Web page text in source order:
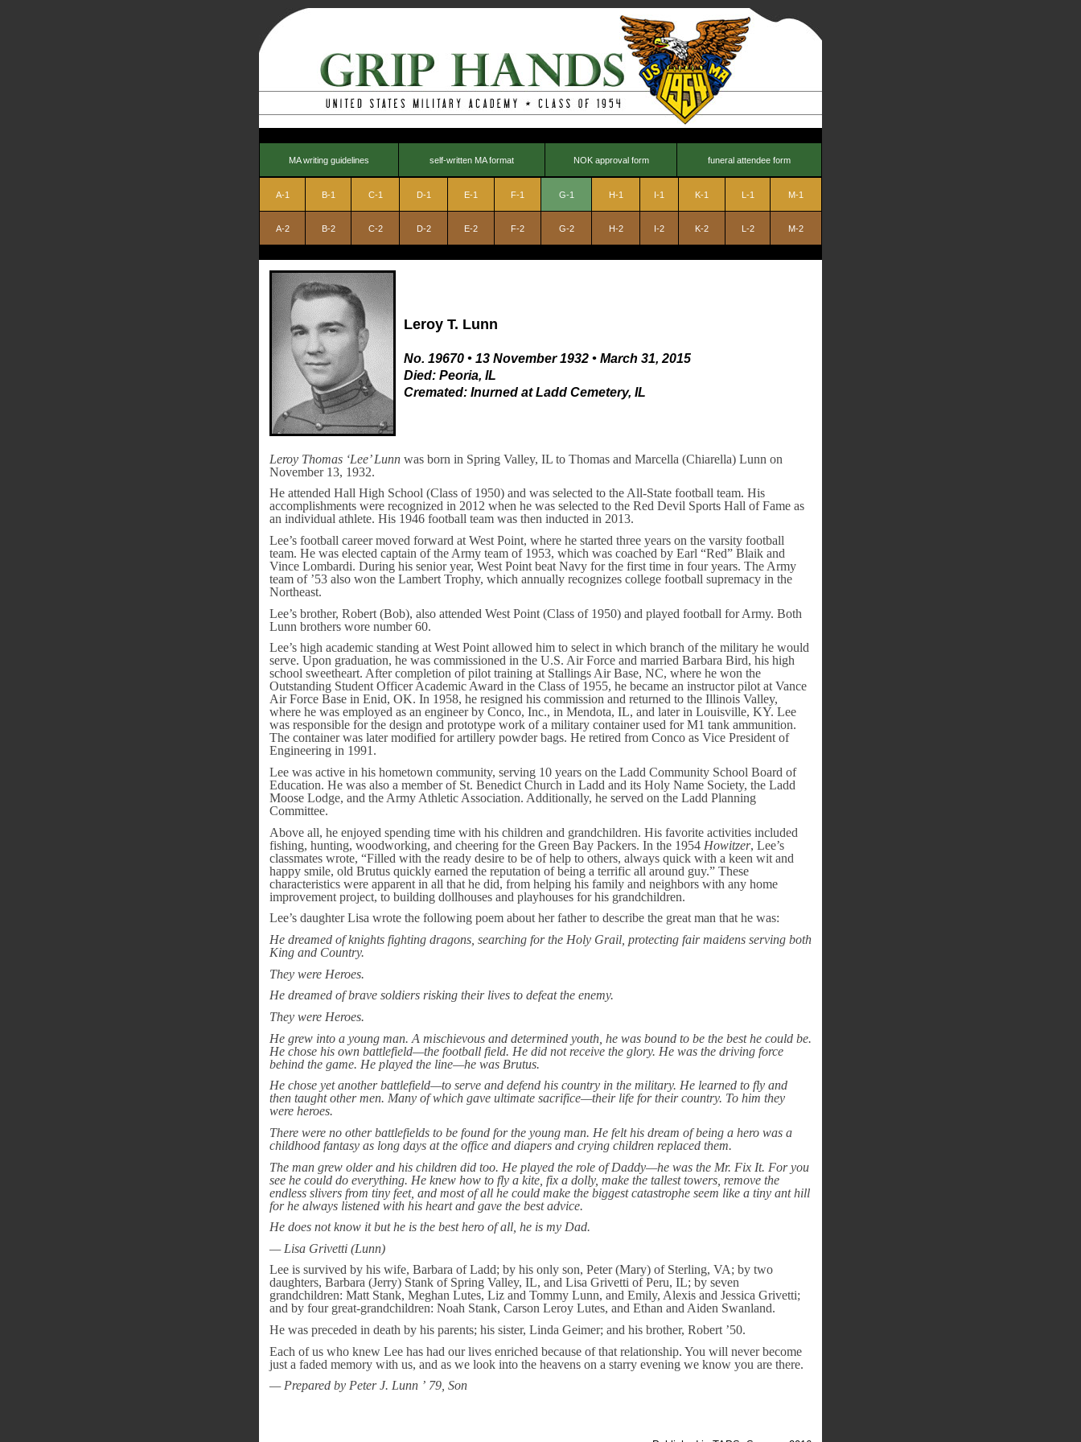
MA writing guidelines self-written MA format NOK approval form funeral attendee form
A-1 B-1 C-1 D-1 E-1 F-1 G-1 H-1 I-1 K-1 L-1 M-1
A-2 B-2 C-2 D-2 E-2 F-2 G-2 H-2 I-2 K-2 L-2 M-2
Leroy T. Lunn
No. 19670 • 13 November 1932 • March 31, 2015
Died: Peoria, IL
Cremated: Inurned at Ladd Cemetery, IL
Leroy Thomas ‘Lee’ Lunn was born in Spring Valley, IL to Thomas and Marcella (Chiarella) Lunn on
November 13, 1932.
He attended Hall High School (Class of 1950) and was selected to the All-State football team. His
accomplishments were recognized in 2012 when he was selected to the Red Devil Sports Hall of Fame as
an individual athlete. His 1946 football team was then inducted in 2013.
Lee’s football career moved forward at West Point, where he started three years on the varsity football
team. He was elected captain of the Army team of 1953, which was coached by Earl “Red” Blaik and
Vince Lombardi. During his senior year, West Point beat Navy for the first time in four years. The Army
team of ’53 also won the Lambert Trophy, which annually recognizes college football supremacy in the
Northeast.
Lee’s brother, Robert (Bob), also attended West Point (Class of 1950) and played football for Army. Both
Lunn brothers wore number 60.
Lee’s high academic standing at West Point allowed him to select in which branch of the military he would
serve. Upon graduation, he was commissioned in the U.S. Air Force and married Barbara Bird, his high
school sweetheart. After completion of pilot training at Stallings Air Base, NC, where he won the
Outstanding Student Officer Academic Award in the Class of 1955, he became an instructor pilot at Vance
Air Force Base in Enid, OK. In 1958, he resigned his commission and returned to the Illinois Valley,
where he was employed as an engineer by Conco, Inc., in Mendota, IL, and later in Louisville, KY. Lee
was responsible for the design and prototype work of a military container used for M1 tank ammunition.
The container was later modified for artillery powder bags. He retired from Conco as Vice President of
Engineering in 1991.
Lee was active in his hometown community, serving 10 years on the Ladd Community School Board of
Education. He was also a member of St. Benedict Church in Ladd and its Holy Name Society, the Ladd
Moose Lodge, and the Army Athletic Association. Additionally, he served on the Ladd Planning
Committee.
Above all, he enjoyed spending time with his children and grandchildren. His favorite activities included
fishing, hunting, woodworking, and cheering for the Green Bay Packers. In the 1954 Howitzer, Lee’s
classmates wrote, “Filled with the ready desire to be of help to others, always quick with a keen wit and
happy smile, old Brutus quickly earned the reputation of being a terrific all around guy.” These
characteristics were apparent in all that he did, from helping his family and neighbors with any home
improvement project, to building dollhouses and playhouses for his grandchildren.
Lee’s daughter Lisa wrote the following poem about her father to describe the great man that he was:
He dreamed of knights fighting dragons, searching for the Holy Grail, protecting fair maidens serving both
King and Country.
They were Heroes.
He dreamed of brave soldiers risking their lives to defeat the enemy.
They were Heroes.
He grew into a young man. A mischievous and determined youth, he was bound to be the best he could be.
He chose his own battlefield—the football field. He did not receive the glory. He was the driving force
behind the game. He played the line—he was Brutus.
He chose yet another battlefield—to serve and defend his country in the military. He learned to fly and
then taught other men. Many of which gave ultimate sacrifice—their life for their country. To him they
were heroes.
There were no other battlefields to be found for the young man. He felt his dream of being a hero was a
childhood fantasy as long days at the office and diapers and crying children replaced them.
The man grew older and his children did too. He played the role of Daddy—he was the Mr. Fix It. For you
see he could do everything. He knew how to fly a kite, fix a dolly, make the tallest towers, remove the
endless slivers from tiny feet, and most of all he could make the biggest catastrophe seem like a tiny ant hill
for he always listened with his heart and gave the best advice.
He does not know it but he is the best hero of all, he is my Dad.
— Lisa Grivetti (Lunn)
Lee is survived by his wife, Barbara of Ladd; by his only son, Peter (Mary) of Sterling, VA; by two
daughters, Barbara (Jerry) Stank of Spring Valley, IL, and Lisa Grivetti of Peru, IL; by seven
grandchildren: Matt Stank, Meghan Lutes, Liz and Tommy Lunn, and Emily, Alexis and Jessica Grivetti;
and by four great-grandchildren: Noah Stank, Carson Leroy Lutes, and Ethan and Aiden Swanland.
He was preceded in death by his parents; his sister, Linda Geimer; and his brother, Robert ’50.
Each of us who knew Lee has had our lives enriched because of that relationship. You will never become
just a faded memory with us, and as we look into the heavens on a starry evening we know you are there.
— Prepared by Peter J. Lunn ’ 79, Son